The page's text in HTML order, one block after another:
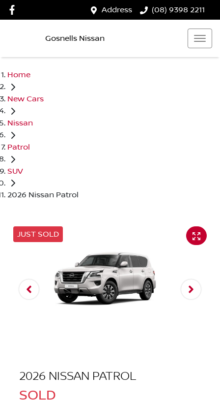
Address (08) 9398 2211
Gosnells Nissan
Home
New Cars
Nissan
Patrol
SUV
2026 Nissan Patrol
JUST SOLD
2026 NISSAN PATROL
SOLD